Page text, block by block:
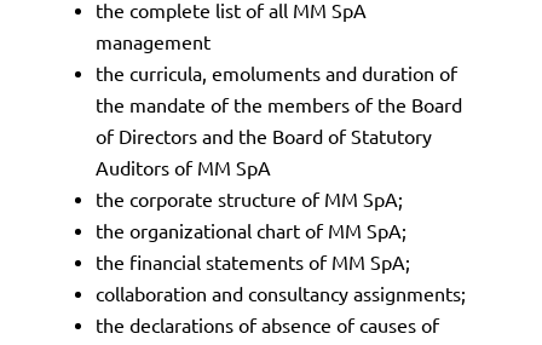
the complete list of all MM SpA
management
the curricula, emoluments and duration of
the mandate of the members of the Board
of Directors and the Board of Statutory
Auditors of MM SpA
the corporate structure of MM SpA;
the organizational chart of MM SpA;
the financial statements of MM SpA;
collaboration and consultancy assignments;
the declarations of absence of causes of